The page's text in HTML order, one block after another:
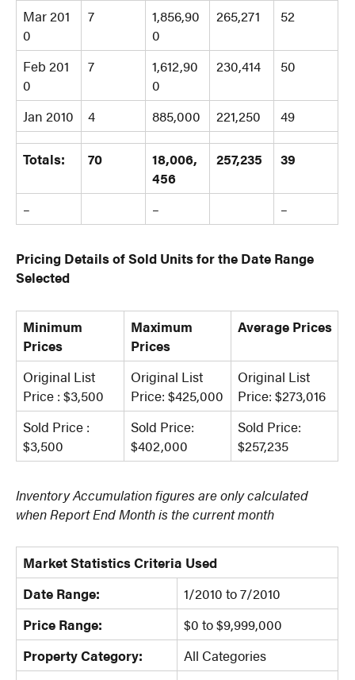
Mar 201
0
7
1,856,90
0
265,271 52
Feb 201
0
7
1,612,90
0
230,414 50
Jan 2010 4 885,000 221,250 49
Totals: 70
18,006,
456
257,235 39
– – –
Pricing Details of Sold Units for the Date Range
Selected
Minimum
Prices
Maximum
Prices
Average Prices
Original List
Price : $3,500
Original List
Price: $425,000
Original List
Price: $273,016
Sold Price :
$3,500
Sold Price:
$402,000
Sold Price:
$257,235
Inventory Accumulation figures are only calculated
when Report End Month is the current month
Market Statistics Criteria Used
Date Range:
1/2010 to 7/2010
Price Range:
$0 to $9,999,000
Property Category:
All Categories